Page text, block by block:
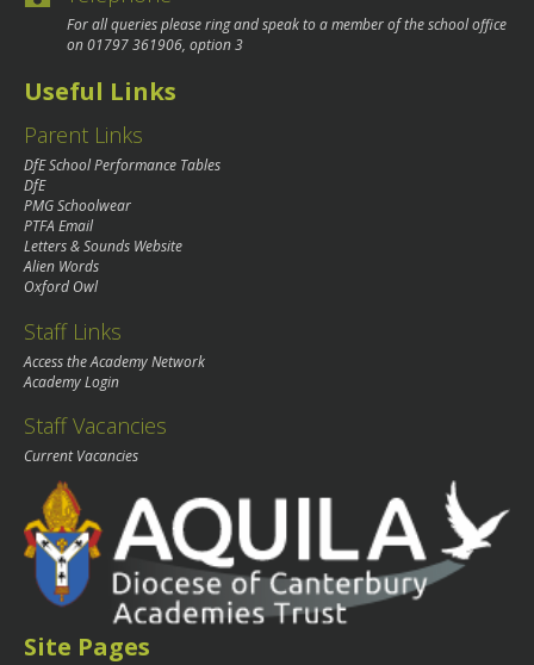
For all queries please ring and speak to a member of the school office
on01797 361906, option 3
Useful Links
Parent Links
DfE School Performance Tables
DfE
PMG Schoolwear
PTFA Email
Letters & Sounds Website
Alien Words
Oxford Owl
Staff Links
Access the Academy Network
Academy Login
Staff Vacancies
Current Vacancies
Site Pages